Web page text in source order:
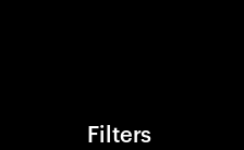
Filters